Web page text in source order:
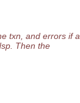
txn, and errors if a
Then the